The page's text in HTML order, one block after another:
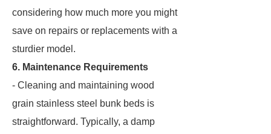
considering how much more you might
save on repairs or replacements with a
sturdier model.
6. Maintenance Requirements
- Cleaning and maintaining wood
grain stainless steel bunk beds is
straightforward. Typically, a damp